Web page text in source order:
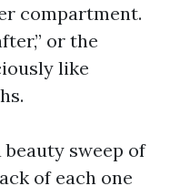
compartment.
or the
like
sweep of
of each one